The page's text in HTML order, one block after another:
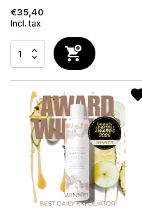
€35,40
Incl. tax